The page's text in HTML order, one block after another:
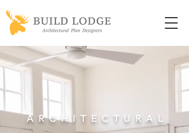
ARCHITECTURA L